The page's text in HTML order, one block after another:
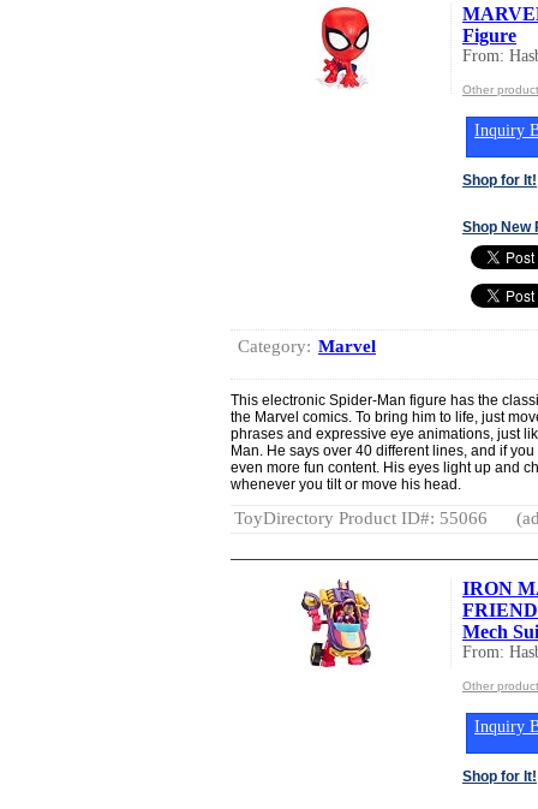
Figure
From:
Other
Inquiry
Shop for It!
Shop New
Category: Marvel
This electronic Spider-Man figure has the
the Marvel comics. To bring him to life, just
phrases and expressive eye animations, just
Man. He says over 40 different lines, and if
even more fun content. His eyes light up and
whenever you tilt or move his head.
ToyDirectory Product ID#: 55066
IRON
Mech
From:
Other
Inquiry
Shop for It!